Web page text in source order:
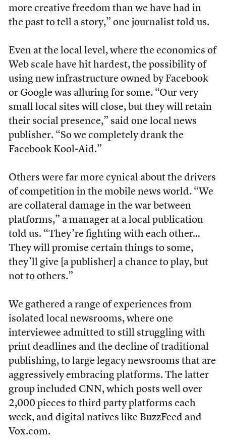
more creative freedom than we have had in
the past to tell a story,” one journalist told us.
Even at the local level, where the economics of
Web scale have hit hardest, the possibility of
using new infrastructure owned by Facebook
or Google was alluring for some. “Our very
small local sites will close, but they will retain
their social presence,” said one local news
publisher. “So we completely drank the
Facebook Kool-Aid.”
Others were far more cynical about the drivers
of competition in the mobile news world. “We
are collateral damage in the war between
platforms,” a manager at a local publication
told us. “They’re fighting with each other…
They will promise certain things to some,
they’ll give [a publisher] a chance to play, but
not to others.”
We gathered a range of experiences from
isolated local newsrooms, where one
interviewee admitted to still struggling with
print deadlines and the decline of traditional
publishing, to large legacy newsrooms that are
aggressively embracing platforms. The latter
group included CNN, which posts well over
2,000 pieces to third party platforms each
week, and digital natives like BuzzFeed and
Vox.com.